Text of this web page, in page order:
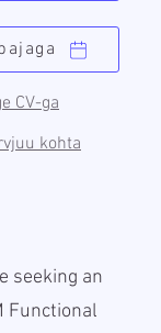
CV-ga
kohta
seeking an
Functional